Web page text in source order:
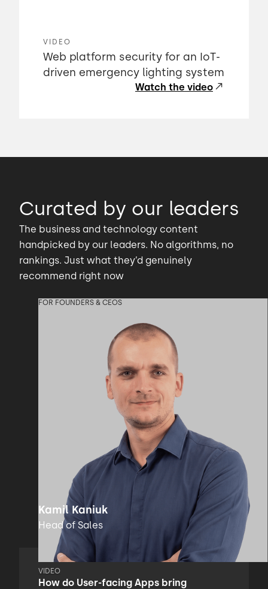
VIDEO
Web platform security for an IoT-
driven emergency lighting system
Watch the video
Curated by our leaders
The business and technology content
handpicked by our leaders. No algorithms, no
rankings. Just what they’d genuinely
recommend right now
FOR FOUNDERS & CEOS
Kamil Kaniuk
Head of Sales
VIDEO
How do User-facing Apps bring